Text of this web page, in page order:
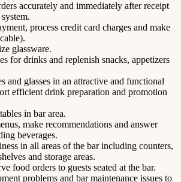
accurately and immediately after receipt
process credit card charges and make
glassware.
for drinks and replenish snacks, appetizers
and glasses in an attractive and functional
efficient drink preparation and promotion
in bar area.
make recommendations and answer
beverages.
in all areas of the bar including counters,
and storage areas.
food orders to guests seated at the bar.
problems and bar maintenance issues to